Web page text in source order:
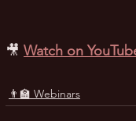
🎥 Watch on
👨‍🏫 Webinars